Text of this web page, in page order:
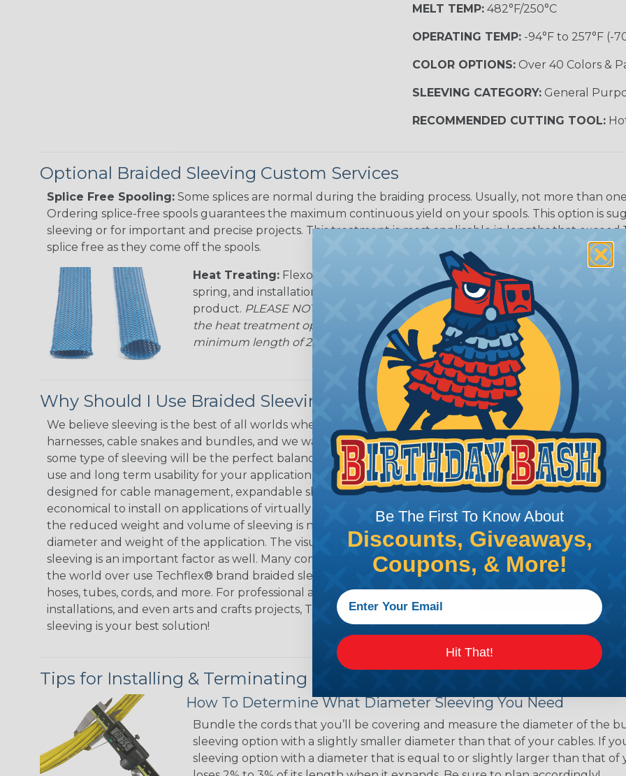
MELT TEMP:482°F/250°C
OPERATING TEMP:-94°F to 257°F (-
COLOR OPTIONS:Over 40 Colors &
SLEEVING CATEGORY:General
RECOMMENDED CUTTING TOOL:
Optional Braided Sleeving Custom Services
Splice Free Spooling: Some splices are normal during the braiding process. Usually, not more than
Ordering splice-free spools guarantees the maximum continuous yield on your spools. This option is
sleeving or for important and precise projects. This treatment is most applicable in lengths that
splice free as they come off the spools.
Heat Treating: Flexo® Heat Treating is a premium process where Flexo®
spring, and installation time. Once installed Heat Treated braided sleeving
product. PLEASE NOTE: Longer lengths of product may lose some of its
the heat treatment option may increase the processing time of your order by
minimum length of 25 ft. Not Available for all diameters.
Why Should I Use Braided Sleeving?
We believe sleeving is the best of all worlds when it's time to deal with
harnesses, cable snakes and bundles, and we want to convince you that
some type of sleeving will be the perfect balance of economy, ease of
use and long term usability for your applications. Unlike other products
designed for cable management, expandable sleeving is quick and
economical to install on applications of virtually any length. In addition,
the reduced weight and volume of sleeving is negligible to the overall
diameter and weight of the application. The visual appeal of braided
sleeving is an important factor as well. Many companies and individuals
the world over use Techflex® brand braided sleeving for their wires,
hoses, tubes, cords, and more. For professional applications, home
installations, and even arts and crafts projects, Techflex® braided
sleeving is your best solution!
Tips for Installing & Terminating Braided Sleeving
How To Determine What Diameter Sleeving You Need
Bundle the cords that you’ll be covering and measure the diameter of the
sleeving option with a slightly smaller diameter than that of your cables. If
sleeving option with a diameter that is equal to or slightly larger than that of
Be The First To Know About
Discounts, Giveaways,
Coupons, & More!
Hit That!